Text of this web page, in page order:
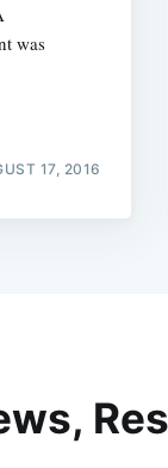
was
17, 2016